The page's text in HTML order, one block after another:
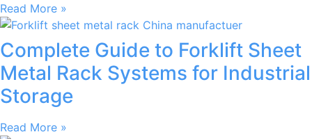
Read More »
Complete Guide to Forklift Sheet
Metal Rack Systems for Industrial
Storage
Read More »